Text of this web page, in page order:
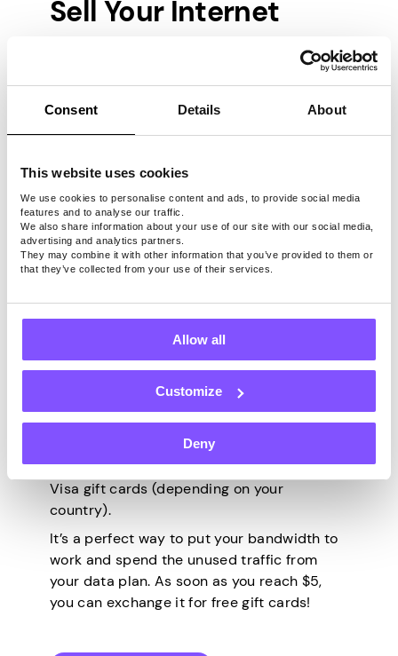
Consent Details About
This website uses cookies
We use cookies to personalise content and ads, to provide social media
features and to analyse our traffic.
We also share information about your use of our site with our social media,
advertising and analytics partners.
They may combine it with other information that you’ve provided to them or
that they’ve collected from your use of their services.
Allow all
Customize
Deny
Sell Your Internet
Some of the ideas above are only available
in certain parts of the world, so here’s a
truly global one. Many people don’t even
consider selling their unused bandwidth,
that. The app uses your internet traffic in
exchange for gift cards or cold, hard cash.
This traffic helps companies and
individuals all over the world access
content that’s out of their reach for
All you need to do is create an account,
download the app (Windows, macOS, or
Android), and let it work – it’s the only
100% passive option on this list. You can
use it anywhere in the world, and you can
get paid via PayPal, Bitcoin, or Amazon and
Visa gift cards (depending on your
country).
It’s a perfect way to put your bandwidth to
work and spend the unused traffic from
your data plan. As soon as you reach $5,
you can exchange it for free gift cards!